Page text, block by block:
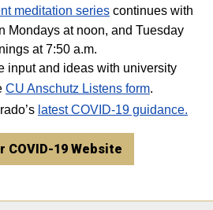
meditation series continues with
Mondays at noon, and Tuesday
at 7:50 a.m.
input and ideas with university
CU Anschutz Listens form.
latest COVID-19 guidance.
COVID-19 Website